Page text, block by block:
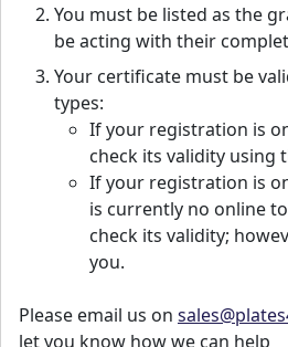
You must be listed as the
be acting with their
Your certificate must be
types:
If your registration is
check its validity using
If your registration is
is currently no online
check its validity;
you.
Please email us on
let you know how we can help